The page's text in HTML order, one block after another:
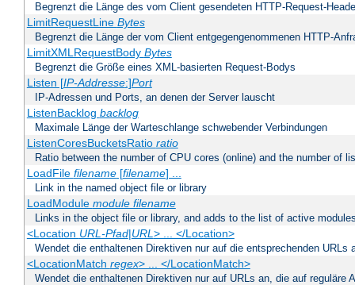
Begrenzt die Länge des vom Client gesendeten HTTP-Request-
LimitRequestLine Bytes
Begrenzt die Länge der vom Client entgegengenommenen HTTP-
LimitXMLRequestBody Bytes
Begrenzt die Größe eines XML-basierten Request-Bodys
Listen [IP-Addresse:]Port
IP-Adressen und Ports, an denen der Server lauscht
ListenBacklog backlog
Maximale Länge der Warteschlange schwebender Verbindungen
ListenCoresBucketsRatio ratio
Ratio between the number of CPU cores (online) and the number of
LoadFile filename[filename] ...
Link in the named object file or library
LoadModule module filename
Links in the object file or library, and adds to the list of active
<Location URL-Pfad|URL> ... </Location>
Wendet die enthaltenen Direktiven nur auf die entsprechenden URLs
<LocationMatch regex> ... </LocationMatch>
Wendet die enthaltenen Direktiven nur auf URLs an, die auf reguläre